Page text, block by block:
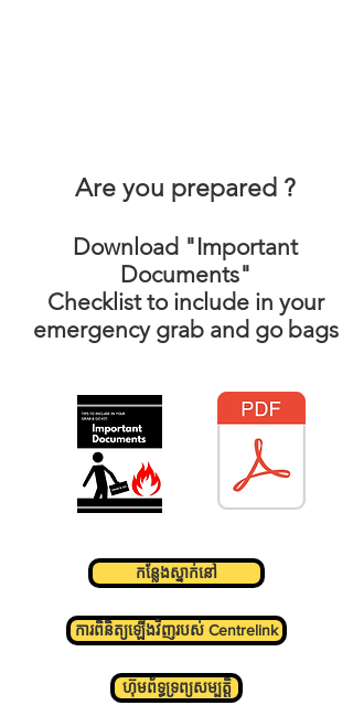
Are you prepared ?
Download "Important
Documents"
Checklistto include in your
emergency grab and go bags
កន្លែងស្នាក់នៅ
ការពិនិត្យឡើងវិញរបស់ Centrelink
ហ៊ុមព័ទ្ធទ្រព្យសម្បត្តិ